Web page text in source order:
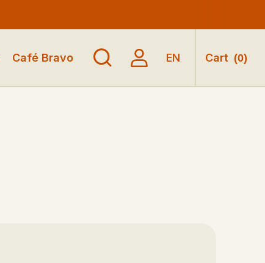
Café Bravo EN Cart (0)